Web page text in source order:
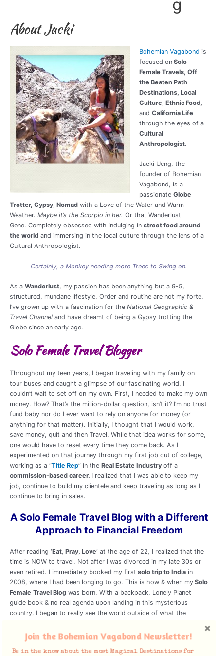
g
About Jacki
Bohemian Vagabond is
focused on Solo
Female Travels, Off
the Beaten Path
Destinations, Local
Culture, Ethnic Food,
andCalifornia Life
through the eyes of a
Cultural
Anthropologist.
Jacki Ueng, the
founder of Bohemian
Vagabond, is a
passionateGlobe
Trotter, Gypsy, Nomad with a Love of the Water and Warm
Weather. Maybe it’s the Scorpio in her. Or that Wanderlust
Gene. Completely obsessed with indulging in street food around
the world and immersing in the local culture through the lens of a
Cultural Anthropologist.
Certainly, a Monkey needing more Trees to Swing on.
As a Wanderlust, my passion has been anything but a 9-5,
structured, mundane lifestyle. Order and routine are not my forté.
I’ve grown up with a fascination for the National Geographic &
Travel Channel and have dreamt of being a Gypsy trotting the
Globe since an early age.
Solo Female Travel Blogger
Throughout my teen years, I began traveling with my family on
tour buses and caught a glimpse of our fascinating world. I
couldn’t wait to set off on my own. First, I needed to make my own
money. How? That’s the million-dollar question, isn’t it? I’m no trust
fund baby nor do I ever want to rely on anyone for money (or
anything for that matter). Initially, I thought that I would work,
save money, quit and then Travel. While that idea works for some,
one would have to reset every time they come back. As I
experimented on that journey through my first job out of college,
working as a “Title Rep” in the Real Estate Industry off a
commission-based career. I realized that I was able to keep my
job, continue to build my clientele and keep traveling as long as I
continue to bring in sales.
A Solo Female Travel Blog with a Different
Approach to Financial Freedom
After reading ‘Eat, Pray, Love‘ at the age of 22, I realized that the
time is NOW to travel. Not after I was divorced in my late 30s or
even retired. I immediately booked my first solo trip to India in
2008, where I had been longing to go. This is how & when my Solo
Female Travel Blog was born. With a backpack, Lonely Planet
guide book & no real agenda upon landing in this mysterious
country, I began to really see the world outside of what the
live my dream andTravel the Worldfor the rest of my life. My
Love for
has taken me to over 50
countries.
Join the Bohemian Vagabond Newsletter!
Be in the know about the most Magical Destinations for